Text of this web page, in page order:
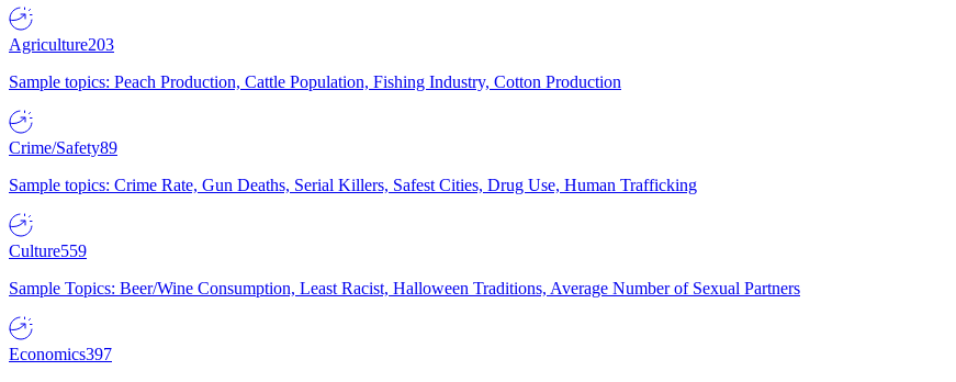
Agriculture203
Sample topics: Peach Production, Cattle Population, Fishing Industry, Cotton Production
Crime/Safety89
Sample topics: Crime Rate, Gun Deaths, Serial Killers, Safest Cities, Drug Use, Human Trafficking
Culture559
Sample Topics: Beer/Wine Consumption, Least Racist, Halloween Traditions, Average Number of Sexual Partners
Economics397